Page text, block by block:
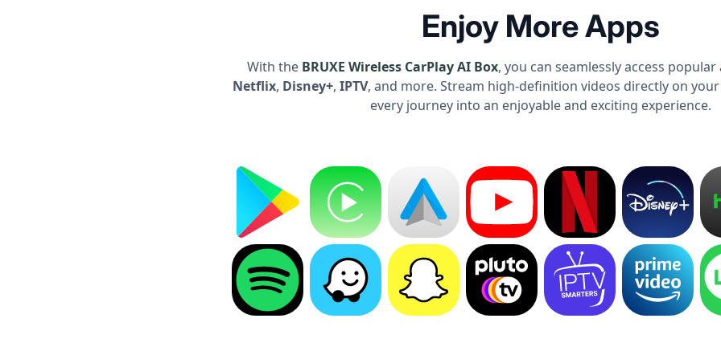
Enjoy More Apps
With the BRUXE Wireless CarPlay AI Box, you can seamlessly access
Netflix, Disney+, IPTV, and more. Stream high-definition videos directly on
every journey into an enjoyable and exciting experience.